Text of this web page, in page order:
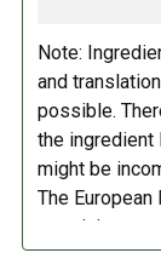
DIRECTIONS:
Store in a cool dry
Note:
and
possible.
the ingredient
might be
The
pertaining to
depending on